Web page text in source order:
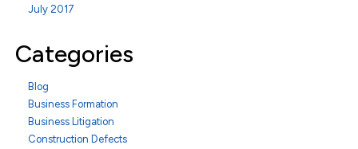
July 2017
Categories
Blog
Business Formation
Business Litigation
Construction Defects